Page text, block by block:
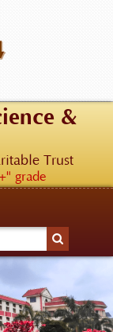
&
Trust
grade